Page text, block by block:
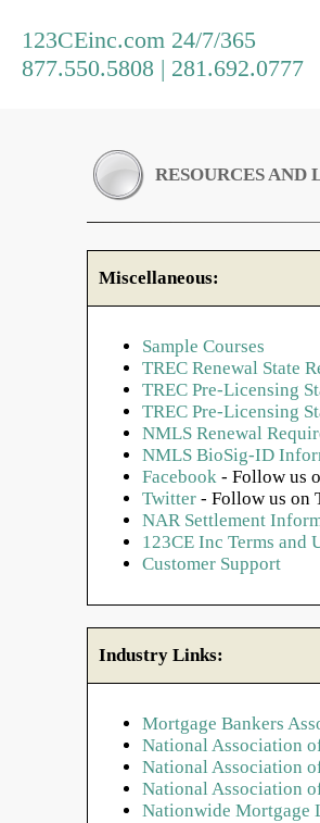
123CEinc.com 24/7/365
877.550.5808 | 281.692.0777
RESOURCES AND
Miscellaneous:
Sample Courses
TREC Renewal State
TREC Pre-Licensing
TREC Pre-Licensing
NMLS Renewal
NMLS BioSig-ID
Facebook- Follow us
Twitter- Follow us on
NAR Settlement
123CE Inc Terms and
Customer Support
Industry Links:
Mortgage Bankers
National Association
National Association
National Association
Nationwide Mortgage